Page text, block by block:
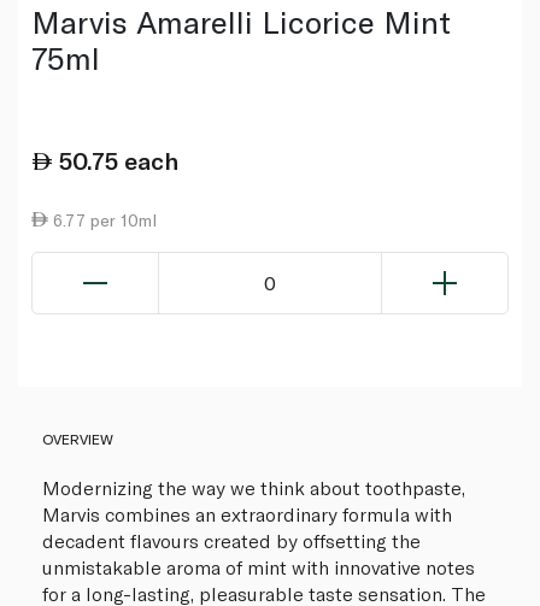
Marvis Amarelli Licorice Mint
75ml
50.75 each
6.77 per 10ml
0
OVERVIEW
Modernizing the way we think about toothpaste,
Marvis combines an extraordinary formula with
decadent flavours created by offsetting the
unmistakable aroma of mint with innovative notes
for a long-lasting, pleasurable taste sensation. The